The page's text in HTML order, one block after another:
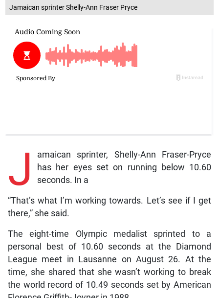
Jamaican sprinter Shelly-Ann Fraser Pryce
J
amaican sprinter, Shelly-Ann Fraser-Pryce
has her eyes set on running below 10.60
seconds. In a
“That’s what I’m working towards. Let’s see if I get
there,” she said.
The eight-time Olympic medalist sprinted to a
personal best of 10.60 seconds at the Diamond
League meet in Lausanne on August 26. At the
time, she shared that she wasn’t working to break
the world record of 10.49 seconds set by American